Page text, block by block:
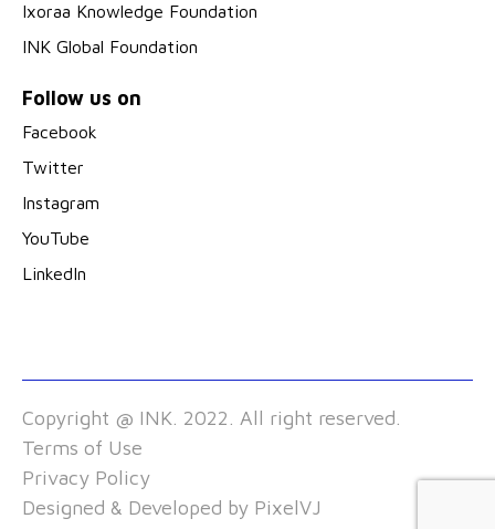
Ixoraa Knowledge Foundation
INK Global Foundation
Follow us on
Facebook
Twitter
Instagram
YouTube
LinkedIn
Copyright @ INK. 2022. All right reserved.
Terms of Use
Privacy Policy
Designed & Developed by PixelVJ